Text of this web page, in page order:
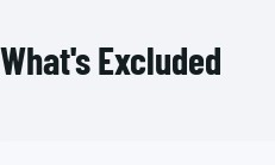
What's Excluded